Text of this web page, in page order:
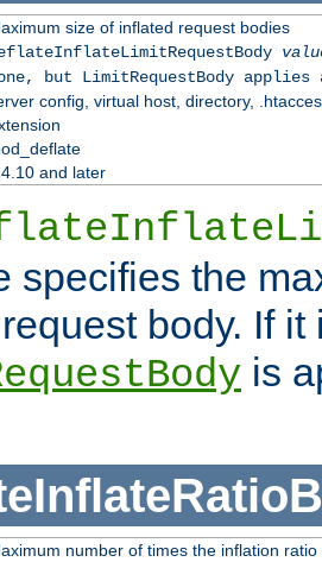
size of inflated request bodies
but LimitRequestBody
config, virtual host, directory,
and later
specifies the
body. If it
is
number of times the inflation